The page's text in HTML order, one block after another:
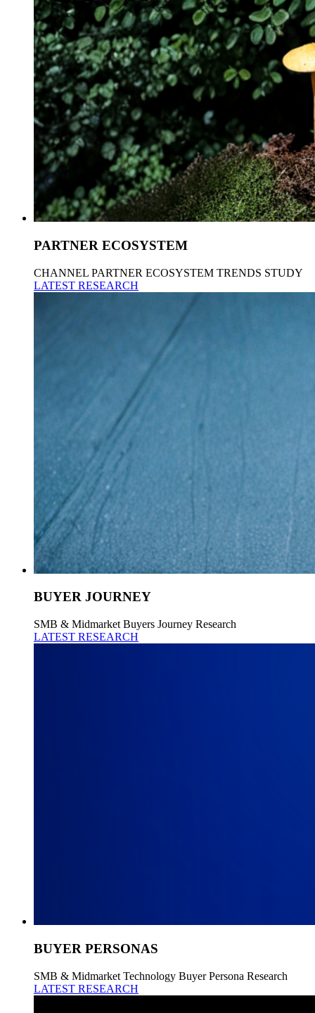
PARTNER ECOSYSTEM
CHANNEL PARTNER ECOSYSTEM TRENDS STUDY
LATEST RESEARCH
BUYER JOURNEY
SMB & Midmarket Buyers Journey Research
LATEST RESEARCH
BUYER PERSONAS
SMB & Midmarket Technology Buyer Persona Research
LATEST RESEARCH